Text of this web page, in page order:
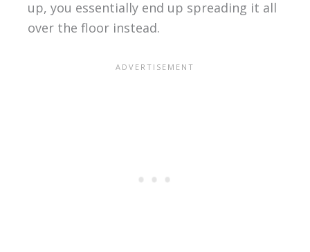
up, you essentially end up spreading it all
over the floor instead.